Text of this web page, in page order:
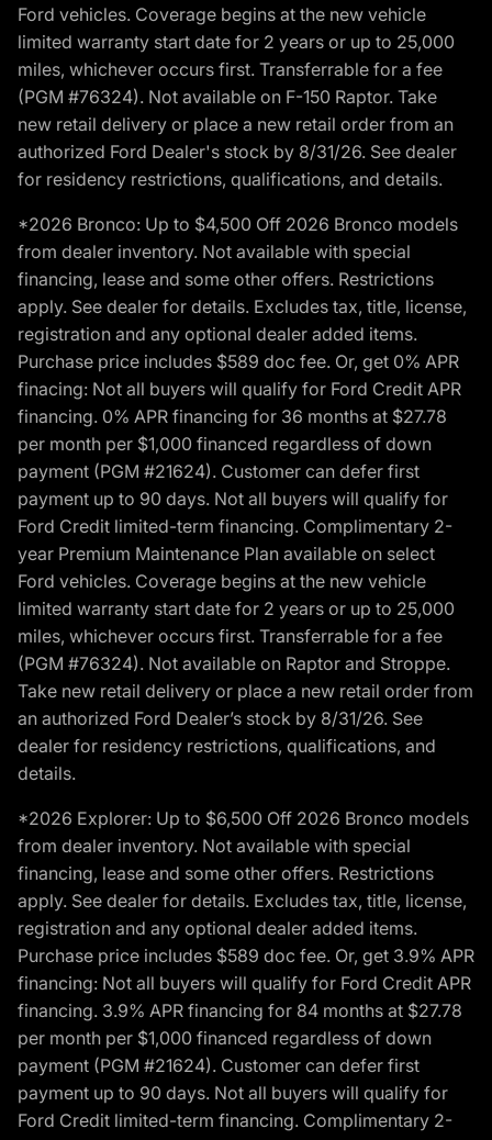
Ford vehicles. Coverage begins at the new vehicle
limited warranty start date for 2 years or up to 25,000
miles, whichever occurs first. Transferrable for a fee
(PGM #76324). Not available on F-150 Raptor. Take
new retail delivery or place a new retail order from an
authorized Ford Dealer's stock by 8/31/26. See dealer
for residency restrictions, qualifications, and details.
*2026 Bronco: Up to $4,500 Off 2026 Bronco models
from dealer inventory. Not available with special
financing, lease and some other offers. Restrictions
apply. See dealer for details. Excludes tax, title, license,
registration and any optional dealer added items.
Purchase price includes $589 doc fee. Or, get 0% APR
finacing: Not all buyers will qualify for Ford Credit APR
financing. 0% APR financing for 36 months at $27.78
per month per $1,000 financed regardless of down
payment (PGM #21624). Customer can defer first
payment up to 90 days. Not all buyers will qualify for
Ford Credit limited-term financing. Complimentary 2-
year Premium Maintenance Plan available on select
Ford vehicles. Coverage begins at the new vehicle
limited warranty start date for 2 years or up to 25,000
miles, whichever occurs first. Transferrable for a fee
(PGM #76324). Not available on Raptor and Stroppe.
Take new retail delivery or place a new retail order from
an authorized Ford Dealer’s stock by 8/31/26. See
dealer for residency restrictions, qualifications, and
details.
*2026 Explorer: Up to $6,500 Off 2026 Bronco models
from dealer inventory. Not available with special
financing, lease and some other offers. Restrictions
apply. See dealer for details. Excludes tax, title, license,
registration and any optional dealer added items.
Purchase price includes $589 doc fee. Or, get 3.9% APR
financing: Not all buyers will qualify for Ford Credit APR
financing. 3.9% APR financing for 84 months at $27.78
per month per $1,000 financed regardless of down
payment (PGM #21624). Customer can defer first
payment up to 90 days. Not all buyers will qualify for
Ford Credit limited-term financing. Complimentary 2-